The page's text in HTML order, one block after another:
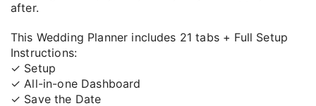
after.
This Wedding Planner includes 21 tabs + Full Setup
Instructions:
✓ Setup
✓ All-in-one Dashboard
✓ Save the Date